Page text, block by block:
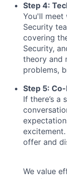
Step 4:
You'll meet
Security
covering
Security,
theory and
problems,
Step 5:
If there’s a
offer and
We value